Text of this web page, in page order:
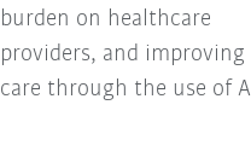
burden on healthcare
providers, and improving
care through the use of AI